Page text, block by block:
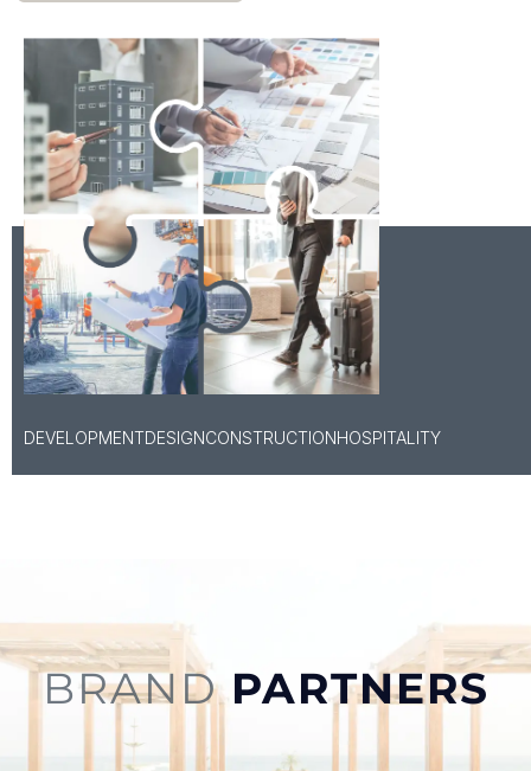
DEVELOPMENTDESIGNCONSTRUCTIONHOSPITALITY
BRANDPARTNERS